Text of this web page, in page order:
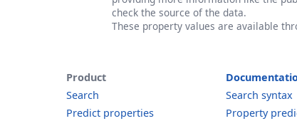
check the source of the data.
These property values are available
Product
Search
Predict properties
Search syntax
Property